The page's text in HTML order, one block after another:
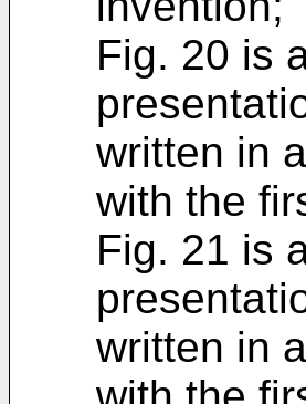
Fig. 20 is
written in
with the
Fig. 21 is
written in